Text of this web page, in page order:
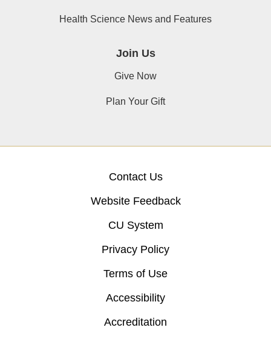
Health Science News and Features
Join Us
Give Now
Plan Your Gift
Contact Us
Website Feedback
CU System
Privacy Policy
Terms of Use
Accessibility
Accreditation